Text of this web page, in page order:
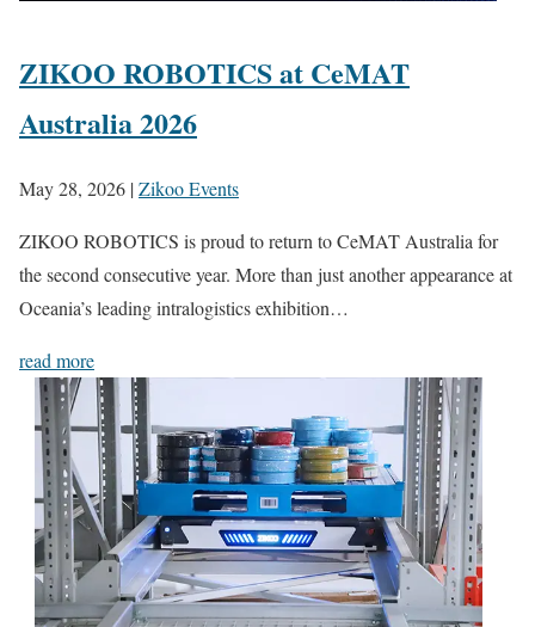
ZIKOO ROBOTICS at CeMAT
Australia 2026
May 28, 2026 |Zikoo Events
ZIKOO ROBOTICS is proud to return to CeMAT Australia for
the second consecutive year. More than just another appearance at
Oceania’s leading intralogistics exhibition…
read more